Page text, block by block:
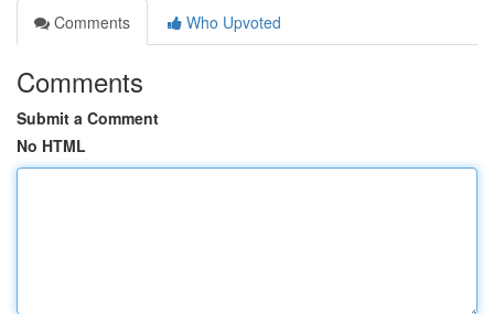
Comments
Who Upvoted
Comments
Submit a Comment
No HTML